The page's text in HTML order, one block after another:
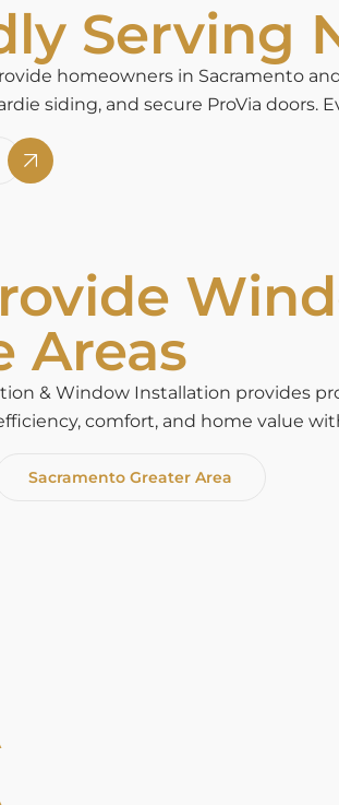
Serving
homeowners in Sacramento
siding, and secure ProVia
Areas
& Window Installation provides
comfort, and home value
Sacramento Greater Area